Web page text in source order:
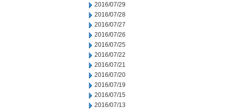
2016/07/29
2016/07/28
2016/07/27
2016/07/26
2016/07/25
2016/07/22
2016/07/21
2016/07/20
2016/07/19
2016/07/15
2016/07/13